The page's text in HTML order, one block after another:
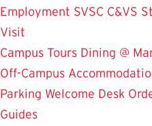
Employment SVSC C&VS
Visit
Campus Tours Dining @
Off-Campus
Parking Welcome Desk
Guides